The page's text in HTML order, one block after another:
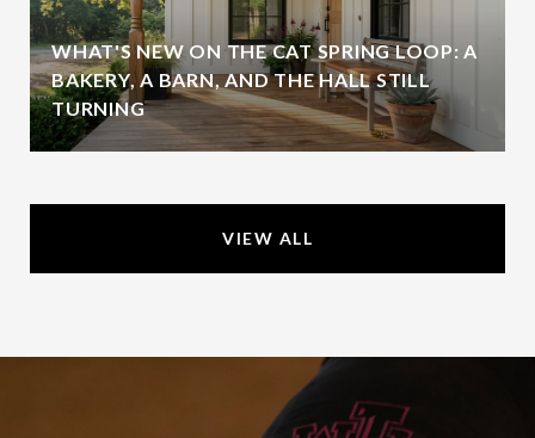
WHAT'S NEW ON THE CAT SPRING LOOP: A
BAKERY, A BARN, AND THE HALL STILL
TURNING
VIEW ALL